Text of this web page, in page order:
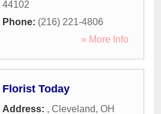
44102
Phone: (216) 221-4806
» More Info
Florist Today
Address: , Cleveland, OH